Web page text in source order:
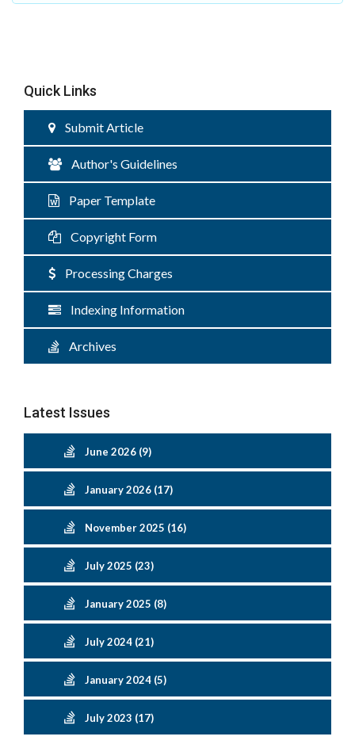
Quick Links
Submit Article
Author's Guidelines
Paper Template
Copyright Form
Processing Charges
Indexing Information
Archives
Latest Issues
June 2026 (9)
January 2026 (17)
November 2025 (16)
July 2025 (23)
January 2025 (8)
July 2024 (21)
January 2024 (5)
July 2023 (17)